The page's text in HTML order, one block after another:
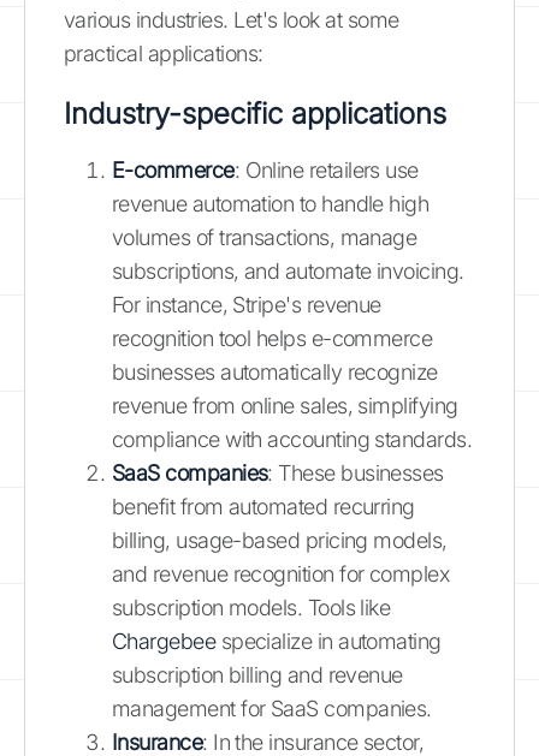
various industries. Let's look at some
practical applications:
Industry-specific applications
E-commerce: Online retailers use
revenue automation to handle high
volumes of transactions, manage
subscriptions, and automate invoicing.
For instance, Stripe's revenue
recognition tool helps e-commerce
businesses automatically recognize
revenue from online sales, simplifying
compliance with accounting standards.
SaaS companies: These businesses
benefit from automated recurring
billing, usage-based pricing models,
and revenue recognition for complex
subscription models. Tools like
Chargebeespecialize in automating
subscription billing and revenue
management for SaaS companies.
Insurance: In the insurance sector,